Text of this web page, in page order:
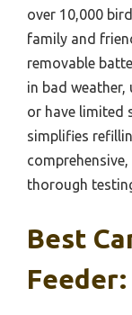
over 10,000
family and
removable
in bad
or have limited
simplifies
thorough
Best
Feeder: